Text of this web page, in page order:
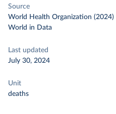
Source
World Health Organization (2024)
World in Data
Last updated
July 30, 2024
Unit
deaths